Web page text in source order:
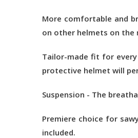
More comfortable and
on other helmets on the
Tailor-made fit for
protective helmet will
Suspension - The
Premiere choice for
included.